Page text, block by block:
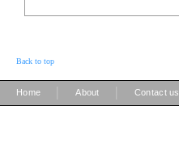
Back to top
Home About Contact us